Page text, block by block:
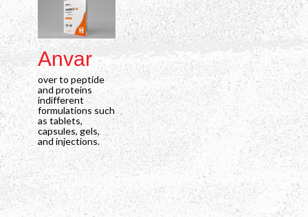
Anvar
over to peptide
and proteins
indifferent
formulations such
as tablets,
capsules, gels,
and injections.
as